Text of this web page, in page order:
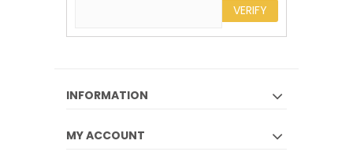
VERIFY
INFORMATION
MY ACCOUNT